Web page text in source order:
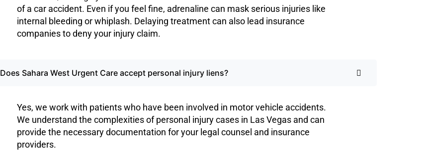
of a car accident. Even if you feel fine, adrenaline can mask serious injuries like
internal bleeding or whiplash. Delaying treatment can also lead insurance
companies to deny your injury claim.
Does Sahara West Urgent Care accept personal injury liens?
Yes, we work with patients who have been involved in motor vehicle accidents.
We understand the complexities of personal injury cases in Las Vegas and can
provide the necessary documentation for your legal counsel and insurance
providers.